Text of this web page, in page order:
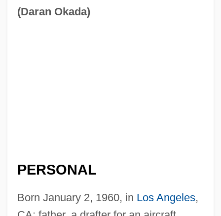
(Daran Okada)
PERSONAL
Born January 2, 1960, in Los Angeles,